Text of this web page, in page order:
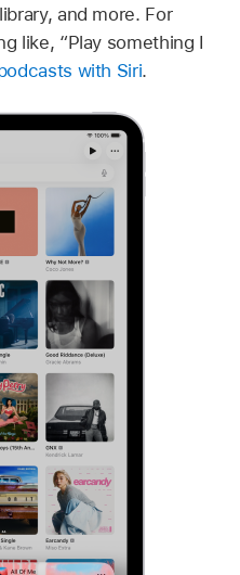
and more. For
like, “Play something I
with Siri.